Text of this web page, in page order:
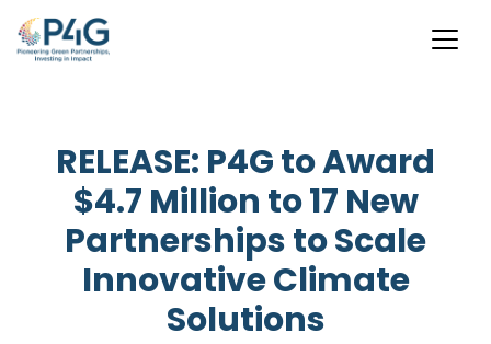
main
content
RELEASE: P4G to Award
$4.7 Million to 17 New
Partnerships to Scale
Innovative Climate
Solutions